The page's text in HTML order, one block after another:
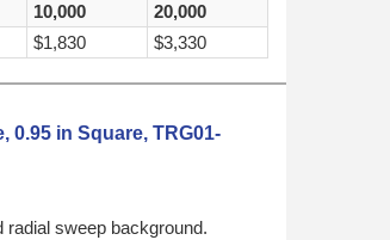
10,000
20,000
$1,830 $3,330
in Square, TRG01-
radial sweep background.